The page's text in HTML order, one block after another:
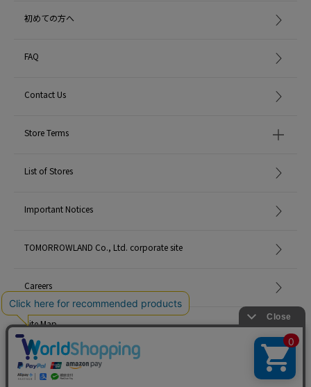
初めての方へ
FAQ
Contact Us
Store Terms
List of Stores
Important Notices
TOMORROWLAND Co., Ltd. corporate site
Careers
Site Map